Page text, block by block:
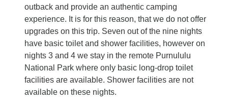
outback and provide an authentic camping
experience. It is for this reason, that we do not offer
upgrades on this trip. Seven out of the nine nights
have basic toilet and shower facilities, however on
nights 3 and 4 we stay in the remote Purnululu
National Park where only basic long-drop toilet
facilities are available. Shower facilities are not
available on these nights.